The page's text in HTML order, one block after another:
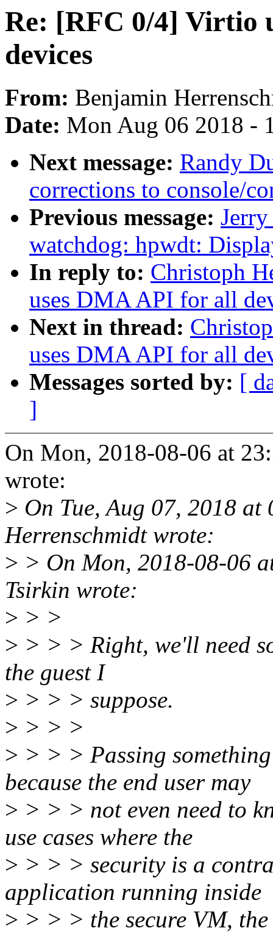
Re: [RFC 0/4] Virtio
devices
From: Benjamin
Date: Mon Aug 06 2018 -
Next message: Randy
corrections to console/
Previous message:
watchdog: hpwdt:
In reply to: Christoph
uses DMA API for all
Next in thread:
uses DMA API for all
Messages sorted by: [
]
On Mon, 2018-08-06 at
wrote:
> On Tue, Aug 07, 2018
Herrenschmidt wrote:
> > On Mon, 2018-08-06
Tsirkin wrote:
> > >
> > > > Right, we'll need
the guest I
> > > > suppose.
> > > >
> > > > Passing
because the end user may
> > > > not even need to
use cases where the
> > > > security is a
application running inside
> > > > the secure VM,